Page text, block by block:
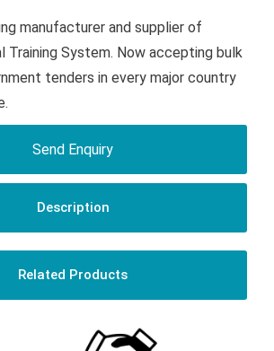
manufacturer and supplier of
Training System. Now accepting bulk
tenders in every major country
Send Enquiry
Description
Related Products